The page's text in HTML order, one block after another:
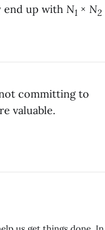
end up with N1 × N2
committing to
valuable.